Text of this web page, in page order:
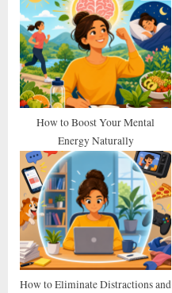
u
s
P
o
s
o
s
t
:
How to Boost Your Mental
Energy Naturally
How to Eliminate Distractions and